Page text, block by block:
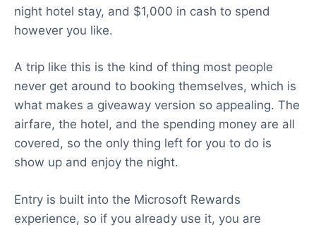
night hotel stay, and $1,000 in cash to spend
however you like.
A trip like this is the kind of thing most people
never get around to booking themselves, which is
what makes a giveaway version so appealing. The
airfare, the hotel, and the spending money are all
covered, so the only thing left for you to do is
show up and enjoy the night.
Entry is built into the Microsoft Rewards
experience, so if you already use it, you are